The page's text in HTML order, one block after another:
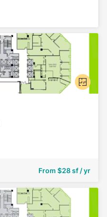
From $28 sf / yr